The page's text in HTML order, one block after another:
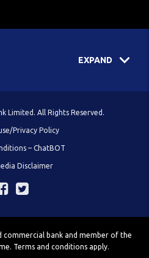
EXPAND
Limited. All Rights Reserved.
Privacy Policy
– ChatBOT
Disclaimer
commercial bank and member of the
Terms and conditions apply.